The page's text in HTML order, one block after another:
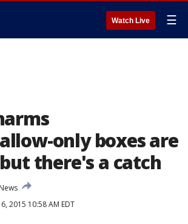
Watch Live ☰
only boxes are
there's a catch
News
2015 10:58 AM EDT